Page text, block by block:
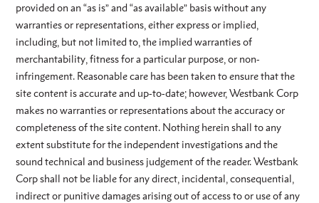
provided on an “as is” and “as available” basis without any
warranties or representations, either express or implied,
including, but not limited to, the implied warranties of
merchantability, fitness for a particular purpose, or non-
infringement. Reasonable care has been taken to ensure that the
site content is accurate and up-to-date; however, Westbank Corp
makes no warranties or representations about the accuracy or
completeness of the site content. Nothing herein shall to any
extent substitute for the independent investigations and the
sound technical and business judgement of the reader. Westbank
Corp shall not be liable for any direct, incidental, consequential,
indirect or punitive damages arising out of access to or use of any